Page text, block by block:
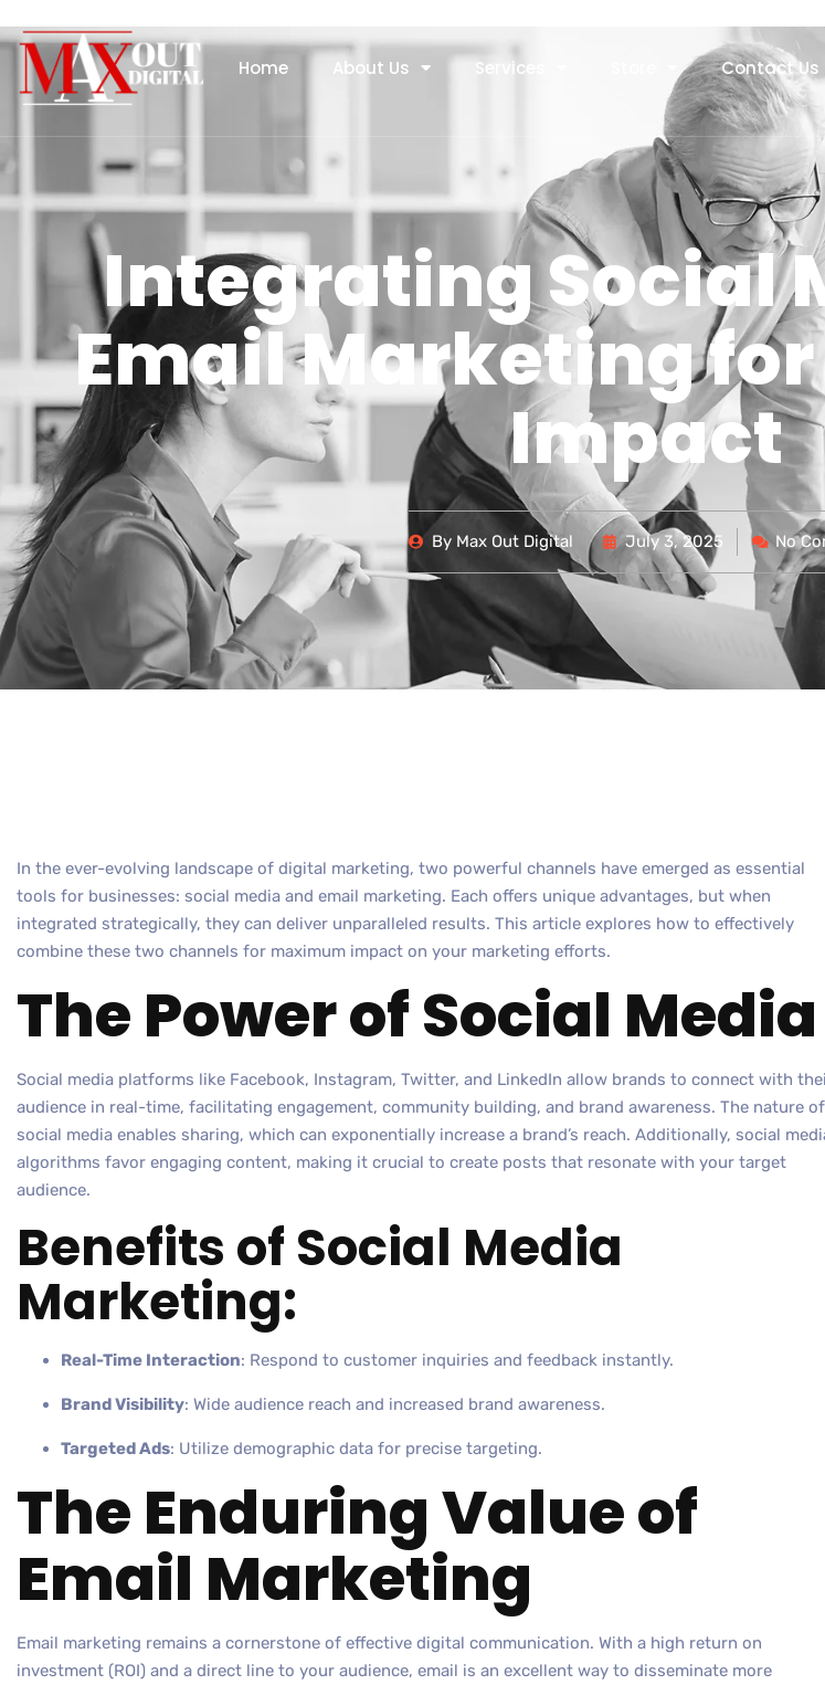
Home About Us Services Contact Us
Integrating Social
Email Marketing
Impact
ByMax Out Digital July 3, 2025 No
In the ever-evolving landscape of digital marketing, two powerful channels have emerged as essential
tools for businesses: social media and email marketing. Each offers unique advantages, but when
integrated strategically, they can deliver unparalleled results. This article explores how to effectively
combine these two channels for maximum impact on your marketing efforts.
The Power of Social Media
Social media platforms like Facebook, Instagram, Twitter, and LinkedIn allow brands to connect with
audience in real-time, facilitating engagement, community building, and brand awareness. The nature of
social media enables sharing, which can exponentially increase a brand’s reach. Additionally, social
algorithms favor engaging content, making it crucial to create posts that resonate with your target
audience.
Benefits of Social Media
Marketing:
Real-Time Interaction: Respond to customer inquiries and feedback instantly.
Brand Visibility: Wide audience reach and increased brand awareness.
Targeted Ads: Utilize demographic data for precise targeting.
The Enduring Value of
Email Marketing
Email marketing remains a cornerstone of effective digital communication. With a high return on
investment (ROI) and a direct line to your audience, email is an excellent way to disseminate more